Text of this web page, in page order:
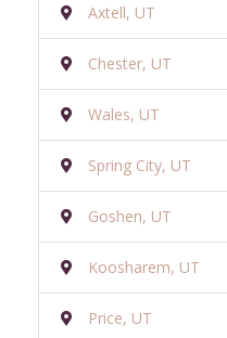
Axtell, UT
Chester, UT
Wales, UT
Spring City, UT
Goshen, UT
Koosharem, UT
Price, UT